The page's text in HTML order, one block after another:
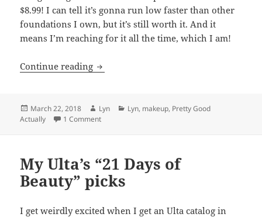
$8.99! I can tell it’s gonna run low faster than other
foundations I own, but it’s still worth it. And it
means I’m reaching for it all the time, which I am!
Continue reading New cruelty-free drugstore favorites at
Posted
on
March 22, 2018 Author
Lyn Categories
Lyn, makeup, Pretty Good
Actually
1 Commenton New cruelty-free drugstore favorites at Ulta
My Ulta’s “21 Days of
Beauty” picks
I get weirdly excited when I get an Ulta catalog in